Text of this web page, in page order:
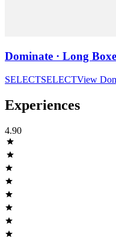
Dominate · Long
SELECTSELECTView
Experiences
4.90